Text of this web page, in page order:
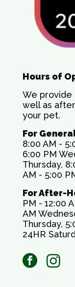
Hours of
We provide
well as
your pet.
For
8:00 AM -
6:00 PM
Thursday,
AM - 5:00
For After-
PM - 12:00
AM
Thursday,
24HR
facebook